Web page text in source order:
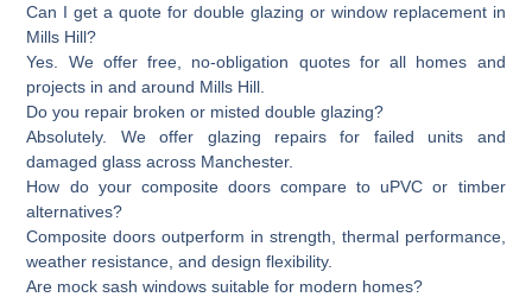
Can I get a quote for double glazing or window replacement in
Mills Hill?
Yes. We offer free, no-obligation quotes for all homes and
projects in and around Mills Hill.
Do you repair broken or misted double glazing?
Absolutely. We offer glazing repairs for failed units and
damaged glass across Manchester.
How do your composite doors compare to uPVC or timber
alternatives?
Composite doors outperform in strength, thermal performance,
weather resistance, and design flexibility.
Are mock sash windows suitable for modern homes?